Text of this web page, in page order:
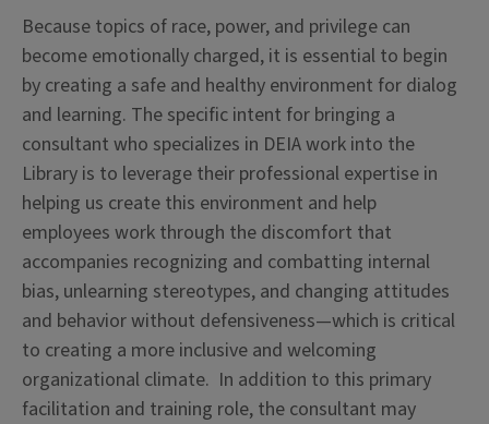
Because topics of race, power, and privilege can
become emotionally charged, it is essential to begin
by creating a safe and healthy environment for dialog
and learning. The specific intent for bringing a
consultant who specializes in DEIA work into the
Library is to leverage their professional expertise in
helping us create this environment and help
employees work through the discomfort that
accompanies recognizing and combatting internal
bias, unlearning stereotypes, and changing attitudes
and behavior without defensiveness—which is critical
to creating a more inclusive and welcoming
organizational climate. In addition to this primary
facilitation and training role, the consultant may